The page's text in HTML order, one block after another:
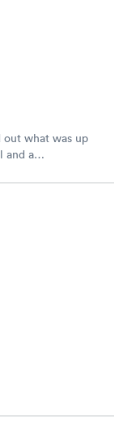
what was up
and a
to start
Thanks,